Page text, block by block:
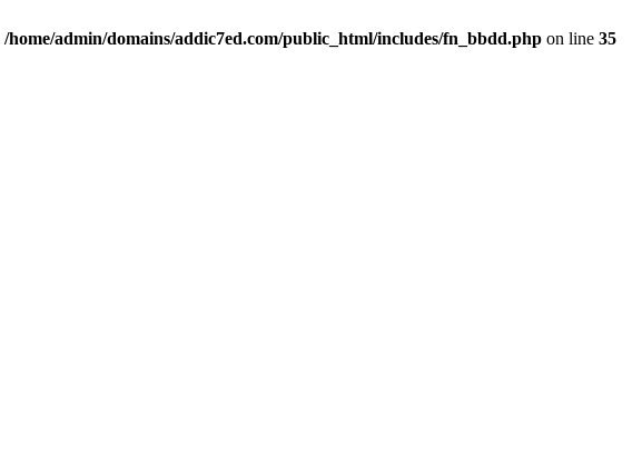
/home/admin/domains/addic7ed.com/public_html/includes/fn_bbdd.php on line 35